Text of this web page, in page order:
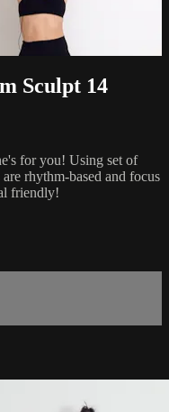
Sculpt 14
for you! Using set of
rhythm-based and focus
friendly!